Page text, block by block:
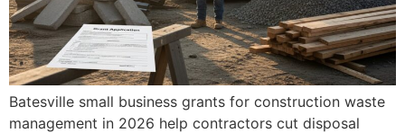
Batesville small business grants for construction waste
management in 2026 help contractors cut disposal